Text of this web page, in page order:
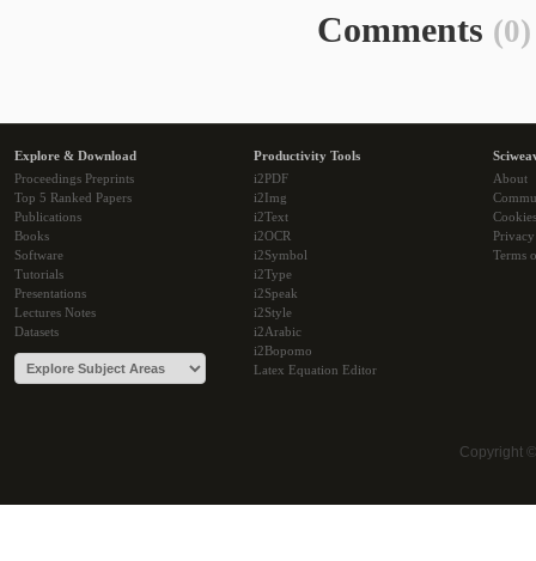
Comments (0)
Explore & Download
Proceedings Preprints
Top 5 Ranked Papers
Publications
Books
Software
Tutorials
Presentations
Lectures Notes
Datasets
Productivity Tools
i2PDF
i2Img
i2Text
i2OCR
i2Symbol
i2Type
i2Speak
i2Style
i2Arabic
i2Bopomo
Latex Equation Editor
About
Cookies
Terms
Copyright